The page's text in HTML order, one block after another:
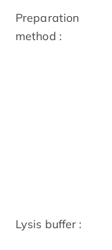
Preparation
method :
Lysis buffer :